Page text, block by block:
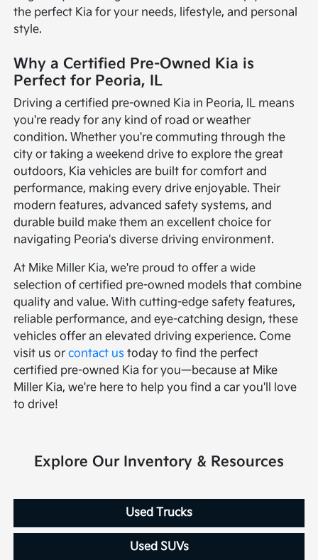
the perfect Kia for your needs, lifestyle, and personal
style.
Why a Certified Pre-Owned Kia is
Perfect for Peoria, IL
Driving a certified pre-owned Kia in Peoria, IL means
you're ready for any kind of road or weather
condition. Whether you're commuting through the
city or taking a weekend drive to explore the great
outdoors, Kia vehicles are built for comfort and
performance, making every drive enjoyable. Their
modern features, advanced safety systems, and
durable build make them an excellent choice for
navigating Peoria's diverse driving environment.
At Mike Miller Kia, we're proud to offer a wide
selection of certified pre-owned models that combine
quality and value. With cutting-edge safety features,
reliable performance, and eye-catching design, these
vehicles offer an elevated driving experience. Come
visit us orcontact us today to find the perfect
certified pre-owned Kia for you—because at Mike
Miller Kia, we're here to help you find a car you'll love
to drive!
Explore Our Inventory & Resources
Used Trucks
Used SUVs